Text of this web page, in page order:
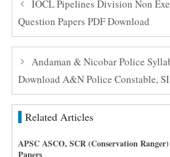
IOCL Pipelines Division Non
Question Papers PDF Download
Andaman & Nicobar Police
Download A&N Police Constable,
Related Articles
APSC ASCO, SCR (Conservation
Papers